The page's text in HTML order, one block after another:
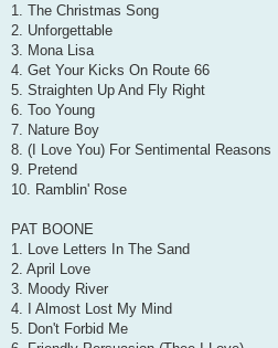
1. The Christmas Song
2. Unforgettable
3. Mona Lisa
4. Get Your Kicks On Route 66
5. Straighten Up And Fly Right
6. Too Young
7. Nature Boy
8. (I Love You) For Sentimental Reasons
9. Pretend
10. Ramblin' Rose
PAT BOONE
1. Love Letters In The Sand
2. April Love
3. Moody River
4. I Almost Lost My Mind
5. Don't Forbid Me